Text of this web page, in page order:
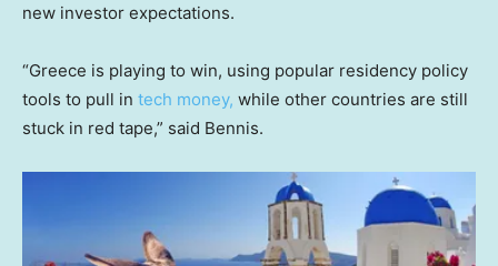
new investor expectations.
“Greece is playing to win, using popular residency policy
tools to pull in tech money, while other countries are still
stuck in red tape,” said Bennis.